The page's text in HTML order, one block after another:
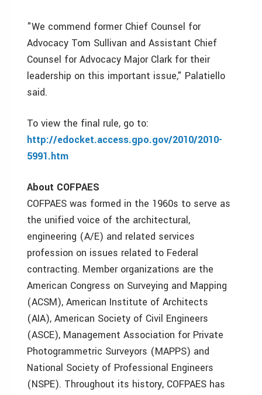
"We commend former Chief Counsel for
Advocacy Tom Sullivan and Assistant Chief
Counsel for Advocacy Major Clark for their
leadership on this important issue," Palatiello
said.
To view the final rule, go to:
http://edocket.access.gpo.gov/2010/2010-
5991.htm
About COFPAES
COFPAES was formed in the 1960s to serve as
the unified voice of the architectural,
engineering (A/E) and related services
profession on issues related to Federal
contracting. Member organizations are the
American Congress on Surveying and Mapping
(ACSM), American Institute of Architects
(AIA), American Society of Civil Engineers
(ASCE), Management Association for Private
Photogrammetric Surveyors (MAPPS) and
National Society of Professional Engineers
(NSPE). Throughout its history, COFPAES has